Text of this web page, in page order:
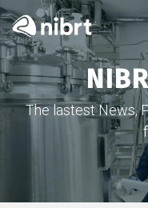
The lastest News,